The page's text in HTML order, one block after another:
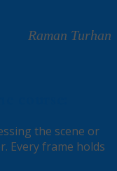
Raman Turhan
the scene or
Every frame holds